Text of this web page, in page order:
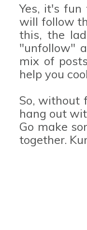
Yes, it's
will follow
this, the
"unfollow"
mix of
help you
So, without
hang out
Go make
together.